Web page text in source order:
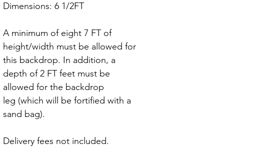
Dimensions: 6 1/2FT
A minimum of eight 7 FT of
height/width must be allowed for
this backdrop. In addition, a
depth of 2 FT feet must be
allowed for the backdrop
leg (which will be fortified with a
sand bag).
Delivery fees not included.